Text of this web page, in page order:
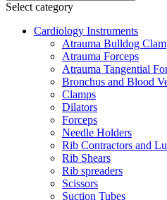
Select category
Cardiology Instruments
Atrauma Bulldog
Atrauma Forceps
Atrauma Tangential
Bronchus and Blood
Clamps
Dilators
Forceps
Needle Holders
Rib Contractors and
Rib Shears
Rib spreaders
Scissors
Suction Tubes